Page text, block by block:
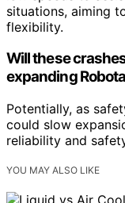
situations, aiming
flexibility.
Will these
expanding
Potentially, as
could slow
reliability and
YOU MAY ALSO LIKE